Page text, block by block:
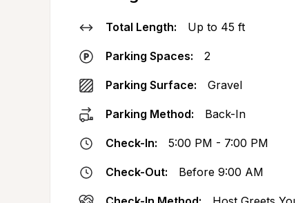
Total Length: Up to 45 ft
Parking Spaces: 2
Parking Surface: Gravel
Parking Method: Back-In
Check-In: 5:00 PM - 7:00 PM
Check-Out: Before 9:00 AM